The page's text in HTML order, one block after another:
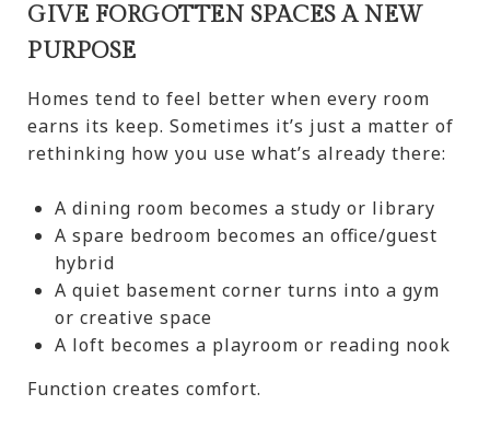
GIVE FORGOTTEN SPACES A NEW
PURPOSE
Homes tend to feel better when every room
earns its keep. Sometimes it’s just a matter of
rethinking how you use what’s already there:
A dining room becomes a study or library
A spare bedroom becomes an office/guest
hybrid
A quiet basement corner turns into a gym
or creative space
A loft becomes a playroom or reading nook
Function creates comfort.